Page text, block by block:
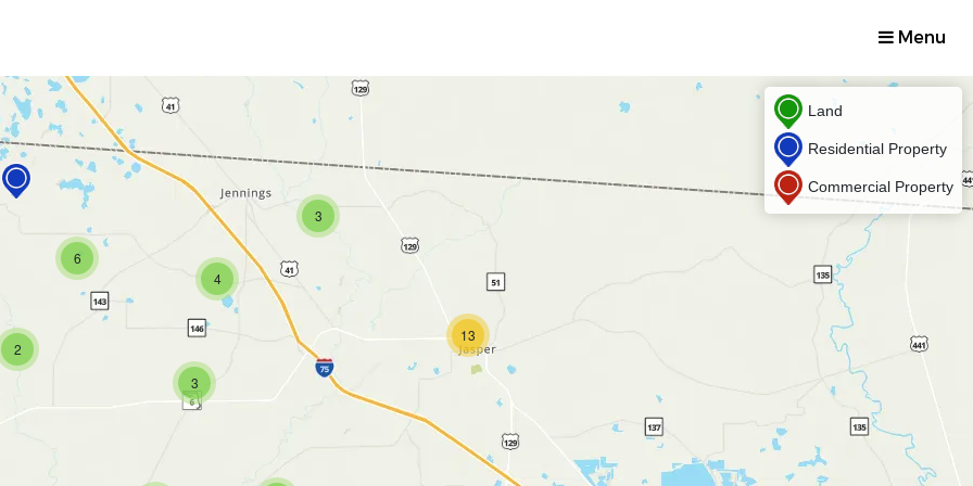
Menu
3
13
2
6
4
3
Land
Residential Property
Commercial Property